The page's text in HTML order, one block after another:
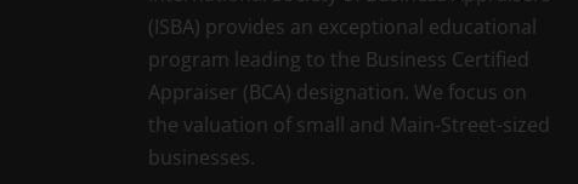
(ISBA) provides an exceptional educational
program leading to the Business Certified
Appraiser (BCA) designation. We focus on
the valuation of small and Main-Street-sized
businesses.